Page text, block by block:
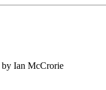
by Ian McCrorie